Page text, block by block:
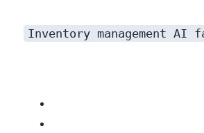
Inventory management AI